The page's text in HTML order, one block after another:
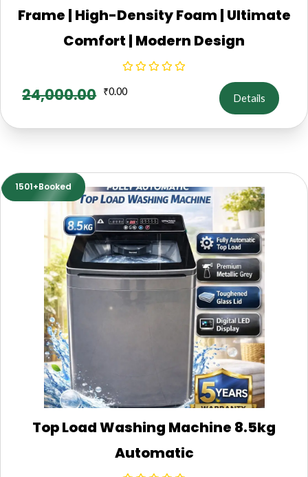
Frame | High-Density Foam | Ultimate
Comfort | Modern Design
24,000.00 ₹0.00
Details
1501+Booked
Top Load Washing Machine 8.5kg
Automatic